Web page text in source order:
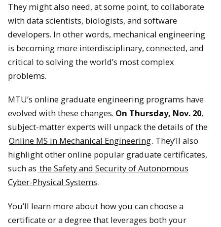
They might also need, at some point, to collaborate
with data scientists, biologists, and software
developers. In other words, mechanical engineering
is becoming more interdisciplinary, connected, and
critical to solving the world’s most complex
problems.
MTU’s online graduate engineering programs have
evolved with these changes. On Thursday, Nov. 20,
subject-matter experts will unpack the details of the
Online MS in Mechanical Engineering. They’ll also
highlight other online popular graduate certificates,
such as the Safety and Security of Autonomous
Cyber-Physical Systems.
You’ll learn more about how you can choose a
certificate or a degree that leverages both your